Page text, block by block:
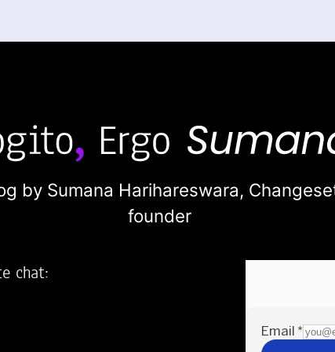
by Sumana Harihareswara,
founder
chat: